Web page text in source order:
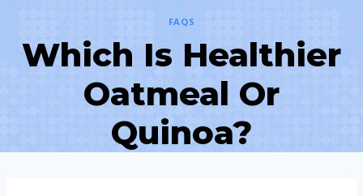
FAQS
Which Is Healthier
Oatmeal Or
Quinoa?